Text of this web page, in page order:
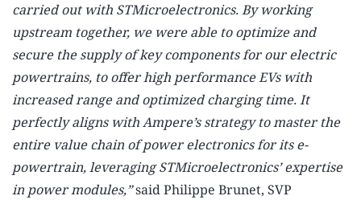
carried out with STMicroelectronics. By working
upstream together, we were able to optimize and
secure the supply of key components for our electric
powertrains, to offer high performance EVs with
increased range and optimized charging time. It
perfectly aligns with Ampere’s strategy to master the
entire value chain of power electronics for its e-
powertrain, leveraging STMicroelectronics’ expertise
in power modules,”said Philippe Brunet, SVP